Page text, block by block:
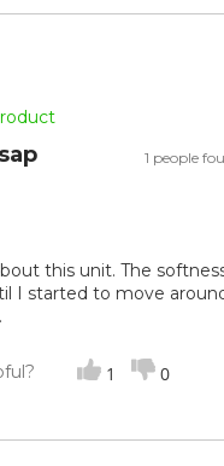
1 people
this unit. The
I started to move
1 0